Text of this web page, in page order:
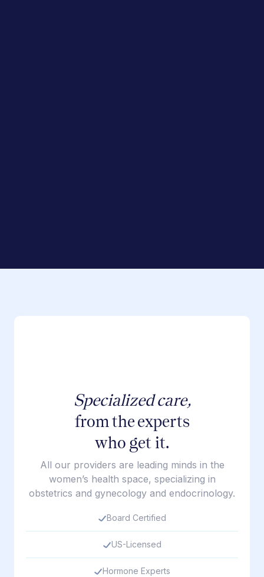
Specialized care,
from the experts
who get it.
All our providers are leading minds in the
women’s health space, specializing in
obstetrics and gynecology and endocrinology.
Board Certified
US-Licensed
Hormone Experts